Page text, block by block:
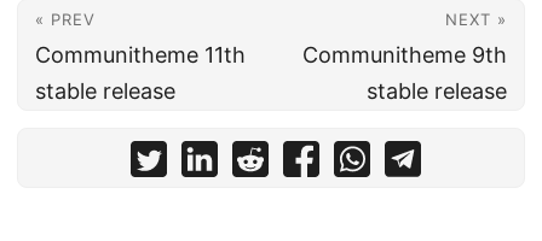
« PREV
Communitheme 11th
stable release
NEXT »
Communitheme 9th
stable release